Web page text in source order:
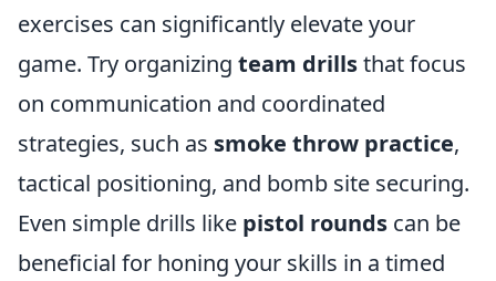
exercises can significantly elevate your
game. Try organizing team drillsthat focus
on communication and coordinated
strategies, such as smoke throw practice,
tactical positioning, and bomb site securing.
Even simple drills like pistol rounds can be
beneficial for honing your skills in a timed